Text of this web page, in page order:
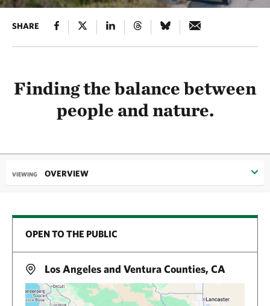
SHARE
Finding the balance between
people and nature.
VIEWING OVERVIEW
OPEN TO THE PUBLIC
Los Angeles and Ventura Counties, CA